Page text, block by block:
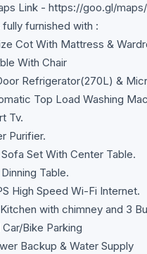
Link - https://goo.gl/
fully furnished with :
Cot With Mattress &
With Chair
Refrigerator(270L) &
Top Load Washing
Tv.
Purifier.
Set With Center Table.
Table.
High Speed Wi-Fi Internet.
with chimney and 3
Bike Parking
Backup & Water Supply